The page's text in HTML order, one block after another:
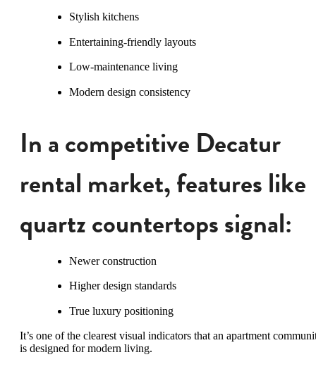
Stylish kitchens
Entertaining-friendly layouts
Low-maintenance living
Modern design consistency
In a competitive Decatur
rental market, features like
quartz countertops signal:
Newer construction
Higher design standards
True luxury positioning
It’s one of the clearest visual indicators that an apartment
is designed for modern living.